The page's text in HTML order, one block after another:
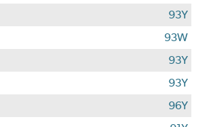
93Y
93W
93Y
93Y
96Y